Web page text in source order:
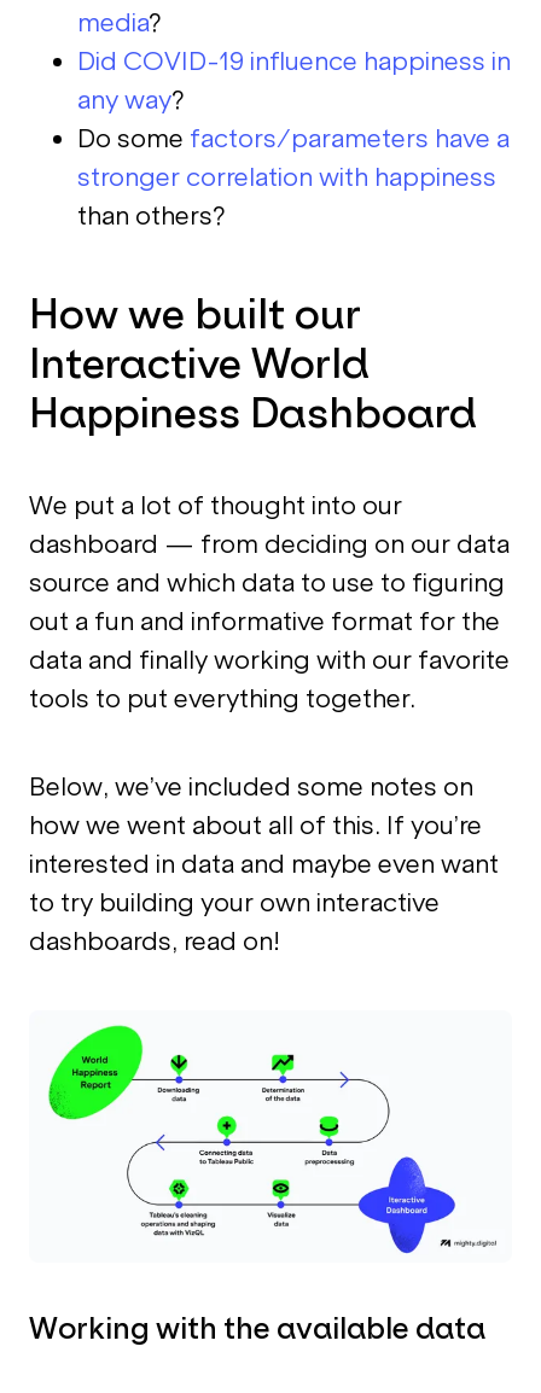
media?
Did COVID-19 influence happiness in
any way?
Do some factors/parameters have a
stronger correlation with happiness
than others?
How we built our
Interactive World
Happiness Dashboard
We put a lot of thought into our
dashboard — from deciding on our data
source and which data to use to figuring
out a fun and informative format for the
data and finally working with our favorite
tools to put everything together.
Below, we’ve included some notes on
how we went about all of this. If you’re
interested in data and maybe even want
to try building your own interactive
dashboards, read on!
Working with the available data